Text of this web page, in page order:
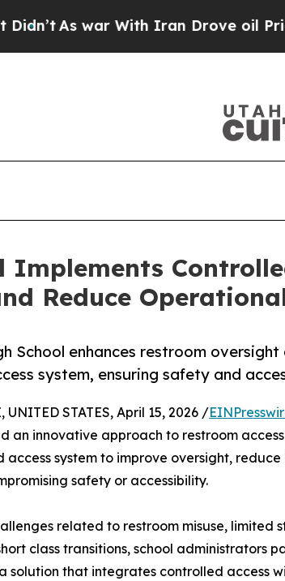
war With Iran Drove oil Prices
Implements
Reduce
School enhances restroom
system, ensuring safety and
UNITED STATES, April 15, 2026 /
an innovative approach to restroom
system to improve oversight,
safety or accessibility.
related to restroom misuse,
class transitions, school administrators
solution that integrates controlled access